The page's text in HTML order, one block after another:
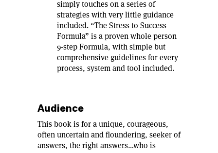
simply touches on a series of
strategies with very little guidance
included. “The Stress to Success
Formula” is a proven whole person
9-step Formula, with simple but
comprehensive guidelines for every
process, system and tool included.
Audience
This book is for a unique, courageous,
often uncertain and floundering, seeker of
answers, the right answers…who is